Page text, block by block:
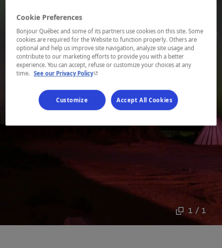
1 / 1
Cookie Preferences
Bonjour Québec and some of its partners use cookies on this site. Some
cookies are required for the Website to function properly. Others are
optional and help us improve site navigation, analyze site usage and
contribute to our marketing efforts to provide you with a better
experience. You can accept, refuse or customize your choices at any
time. See our Privacy Policy- This hyperlink will open in a new window.
Customize Accept All Cookies